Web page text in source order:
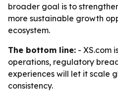
broader goal is to
more sustainable growth
ecosystem.
The bottom line: - XS.com
operations, regulatory
experiences will let it scale
consistency.